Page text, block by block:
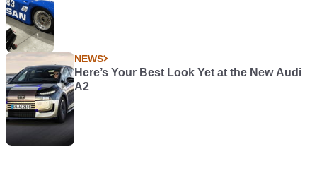
NEWS
Here’s Your Best Look Yet at the New Audi
A2